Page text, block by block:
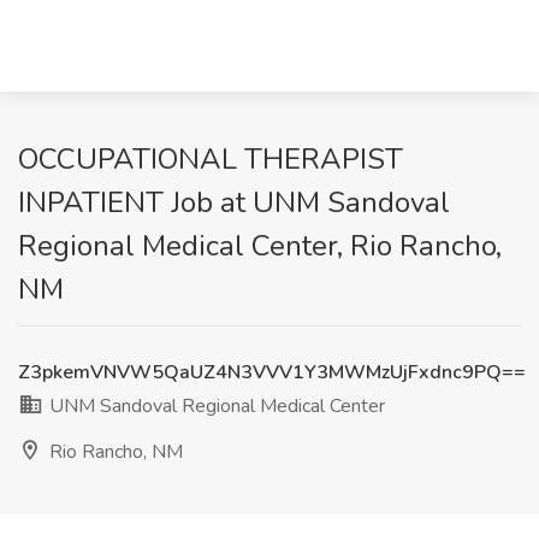
OCCUPATIONAL THERAPIST
INPATIENT Job at UNM Sandoval
Regional Medical Center, Rio Rancho,
NM
Z3pkemVNVW5QaUZ4N3VVV1Y3MWMzUjFxdnc9PQ==
UNM Sandoval Regional Medical Center
Rio Rancho, NM